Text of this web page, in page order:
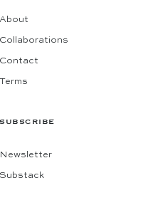
About
Collaborations
Contact
Terms
SUBSCRIBE
Newsletter
Substack